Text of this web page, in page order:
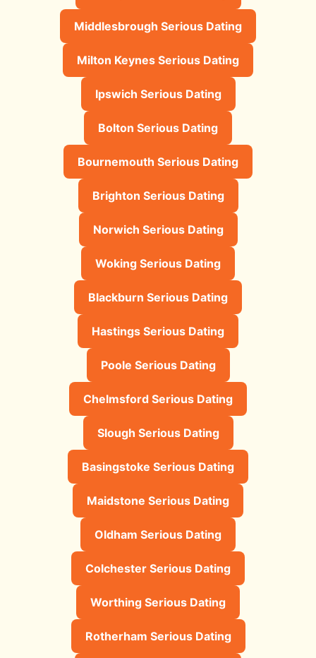
Middlesbrough Serious Dating
Milton Keynes Serious Dating
Ipswich Serious Dating
Bolton Serious Dating
Bournemouth Serious Dating
Brighton Serious Dating
Norwich Serious Dating
Woking Serious Dating
Blackburn Serious Dating
Hastings Serious Dating
Poole Serious Dating
Chelmsford Serious Dating
Slough Serious Dating
Basingstoke Serious Dating
Maidstone Serious Dating
Oldham Serious Dating
Colchester Serious Dating
Worthing Serious Dating
Rotherham Serious Dating